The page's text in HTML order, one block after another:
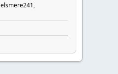
elsmere241,